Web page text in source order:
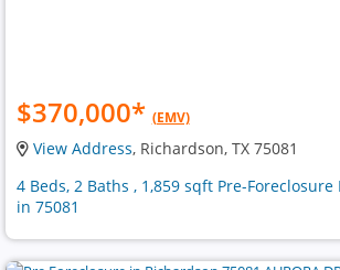
$370,000* (EMV)
View Address, Richardson, TX 75081
4 Beds, 2 Baths , 1,859 sqft Pre-Foreclosure
in 75081